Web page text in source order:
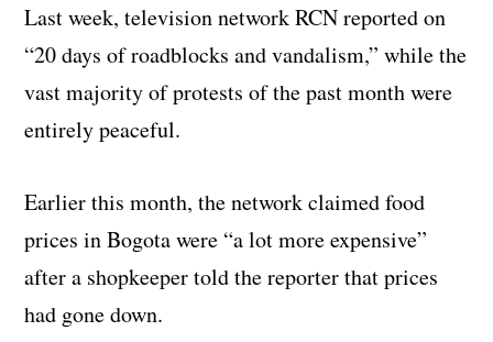
Last week, television network RCN reported on
“20 days of roadblocks and vandalism,” while the
vast majority of protests of the past month were
entirely peaceful.
Earlier this month, the network claimed food
prices in Bogota were “a lot more expensive”
after a shopkeeper told the reporter that prices
had gone down.